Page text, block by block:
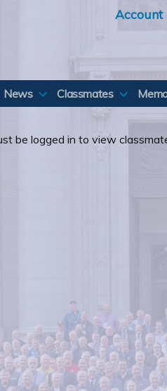
Account
News Classmates
be logged in to view